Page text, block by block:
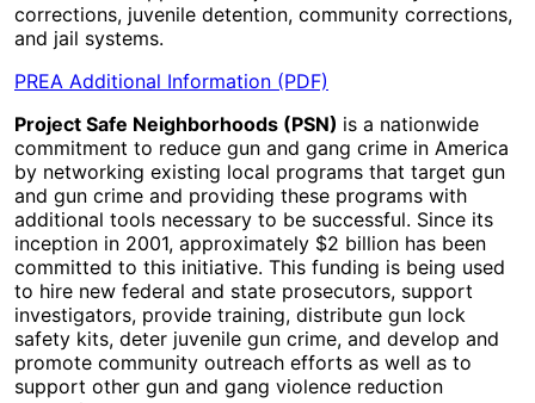
corrections, juvenile detention, community corrections,
and jail systems.
PREA Additional Information (PDF)
Project Safe Neighborhoods (PSN) is a nationwide
commitment to reduce gun and gang crime in America
by networking existing local programs that target gun
and gun crime and providing these programs with
additional tools necessary to be successful. Since its
inception in 2001, approximately $2 billion has been
committed to this initiative. This funding is being used
to hire new federal and state prosecutors, support
investigators, provide training, distribute gun lock
safety kits, deter juvenile gun crime, and develop and
promote community outreach efforts as well as to
support other gun and gang violence reduction